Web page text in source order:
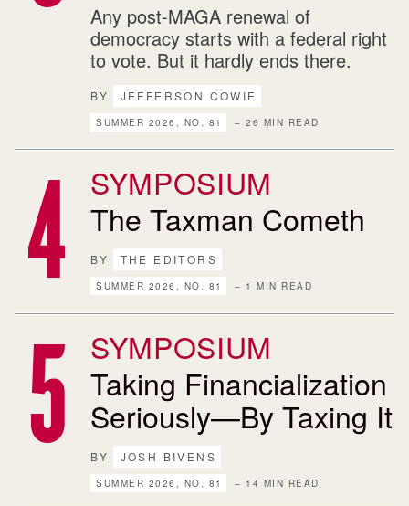
Any post-MAGA renewal of
democracy starts with a federal right
to vote. But it hardly ends there.
BY JEFFERSON COWIE
SUMMER 2026, NO. 81 – 26 MIN READ
SYMPOSIUM
The Taxman Cometh
BY THE EDITORS
SUMMER 2026, NO. 81 – 1 MIN READ
SYMPOSIUM
Taking Financialization
Seriously—By Taxing It
BY JOSH BIVENS
SUMMER 2026, NO. 81 – 14 MIN READ